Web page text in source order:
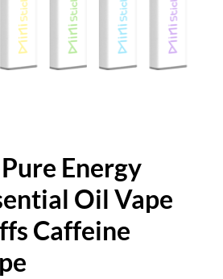
Energy
Oil Vape
Caffeine